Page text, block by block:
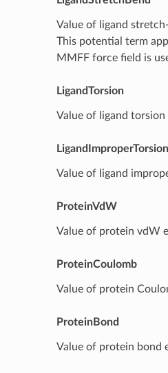
Value of ligand
This potential term
MMFF force field is
LigandTorsion
Value of ligand torsion
LigandImproperTorsion
Value of ligand
ProteinVdW
Value of protein vdW
ProteinCoulomb
Value of protein
ProteinBond
Value of protein bond